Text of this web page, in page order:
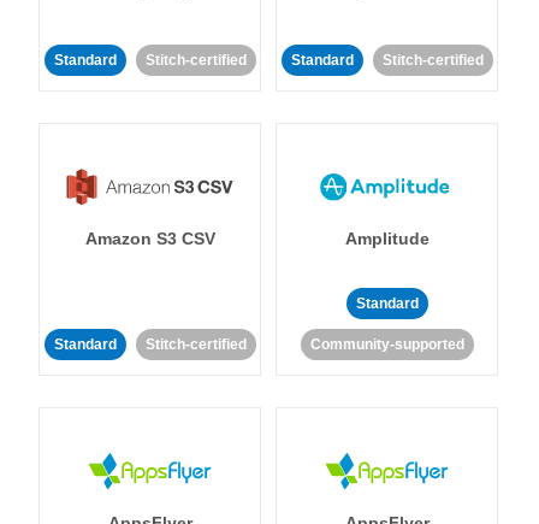
Standard Stitch-certified Standard Stitch-certified
Amazon S3 CSV
Standard Stitch-certified
Amplitude
Standard
Community-supported